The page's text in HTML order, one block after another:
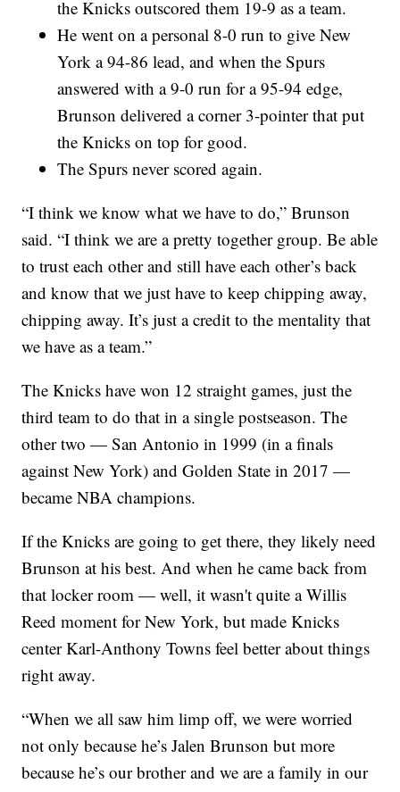
the Knicks outscored them 19-9 as a team.
He went on a personal 8-0 run to give New
York a 94-86 lead, and when the Spurs
answered with a 9-0 run for a 95-94 edge,
Brunson delivered a corner 3-pointer that put
the Knicks on top for good.
The Spurs never scored again.
“I think we know what we have to do,” Brunson
said. “I think we are a pretty together group. Be able
to trust each other and still have each other’s back
and know that we just have to keep chipping away,
chipping away. It’s just a credit to the mentality that
we have as a team.”
The Knicks have won 12 straight games, just the
third team to do that in a single postseason. The
other two — San Antonio in 1999 (in a finals
against New York) and Golden State in 2017 —
became NBA champions.
If the Knicks are going to get there, they likely need
Brunson at his best. And when he came back from
that locker room — well, it wasn't quite a Willis
Reed moment for New York, but made Knicks
center Karl-Anthony Towns feel better about things
right away.
“When we all saw him limp off, we were worried
not only because he’s Jalen Brunson but more
because he’s our brother and we are a family in our